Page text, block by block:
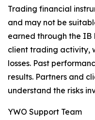
Trading financial
and may not be
earned through the IB
client trading activity,
losses. Past
results. Partners and
understand the risks
YWO Support Team